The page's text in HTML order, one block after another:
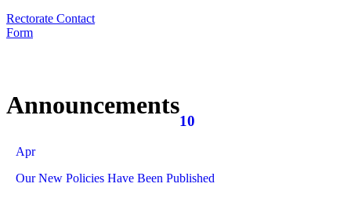
Rectorate Contact
Form
Announcements
10
Apr
Our New Policies Have Been Published